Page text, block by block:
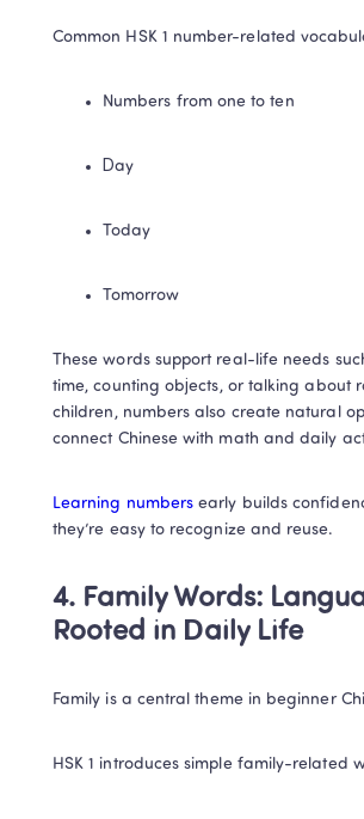
Common HSK 1 number-related
Numbers from one to ten
Day
Today
Tomorrow
These words support real-life needs
time, counting objects, or talking about
children, numbers also create natural
connect Chinese with math and daily
Learning numbers early builds
they’re easy to recognize and reuse.
4. Family Words:
Rooted in Daily Life
Family is a central theme in beginner
HSK 1 introduces simple family-related